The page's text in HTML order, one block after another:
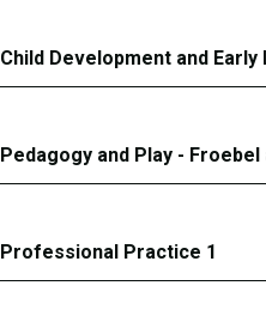
Child Development and Early
Pedagogy and Play - Froebel
Professional Practice 1